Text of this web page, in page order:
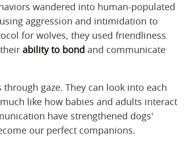
wandered into human-populated
aggression and intimidation to
for wolves, they used friendliness
ability to bond and communicate
through gaze. They can look into each
like how babies and adults interact
have strengthened dogs'
our perfect companions.